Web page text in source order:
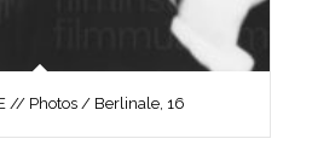
// Photos / Berlinale, 16